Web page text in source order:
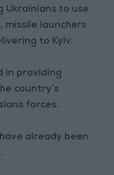
Ukrainians to use
missile launchers
to Kyiv.
in providing
country’s
forces.
already been